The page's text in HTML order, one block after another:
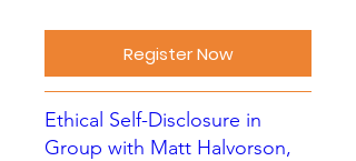
Register Now
Ethical Self-Disclosure in
Group with Matt Halvorson,